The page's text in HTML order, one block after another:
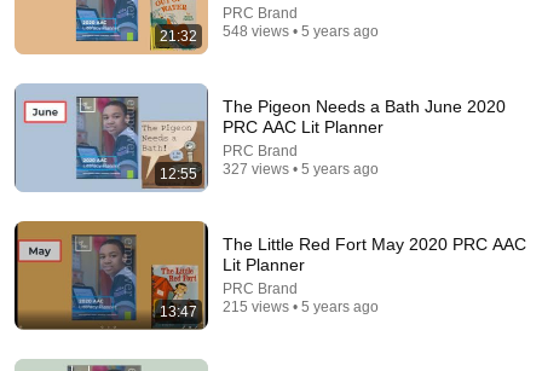
More Spaghetti, I Say! November 2020 PRC Lit
Planner
PRC Brand • 726 views
21:32
PRC Brand
548 views • 5 years ago
12:55
The Pigeon Needs a Bath June 2020
PRC AAC Lit Planner
PRC Brand
327 views • 5 years ago
13:47
The Little Red Fort May 2020 PRC AAC
Lit Planner
PRC Brand
215 views • 5 years ago